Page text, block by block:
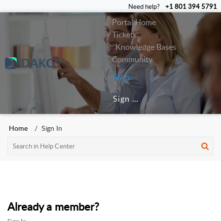
Need help? +1 801 394 5791
Portal Home
Tickets
Knowledge Bases
Community
Sign In
Sign Up
Home Sign In
Already a member?